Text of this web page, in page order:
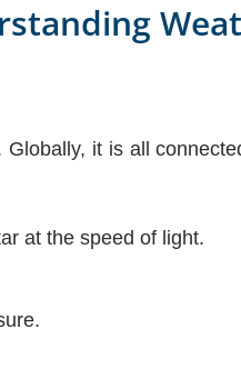
it is all
at the speed of light.